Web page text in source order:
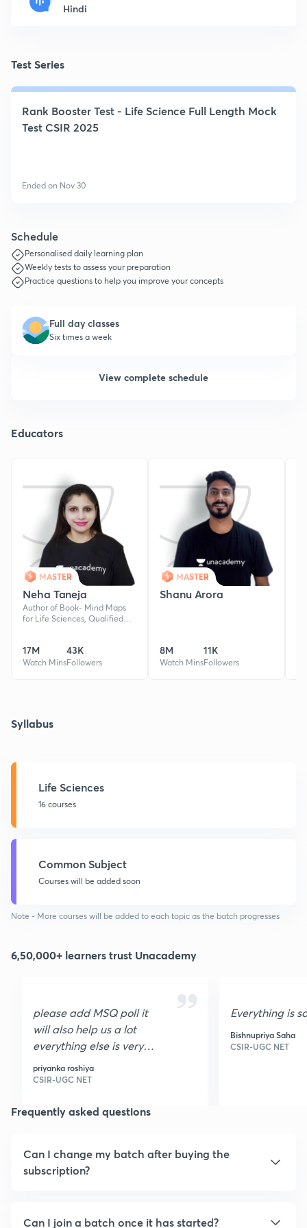
Hindi
Test Series
Rank Booster Test - Life Science Full Length Mock
Test CSIR 2025
Ended on Nov 30
Schedule
Personalised daily learning plan
Weekly tests to assess your preparation
Practice questions to help you improve your concepts
Full day classes
Six times a week
View complete schedule
Educators
MASTER
Neha Taneja
Author of Book- Mind Maps
for Life Sciences, Qualified
Guided 50k+ Students
17M
Watch Mins
43K
Followers
MASTER
Shanu Arora
8M
Watch Mins
11K
Followers
Syllabus
Life Sciences
16 courses
Common Subject
Courses will be added soon
Note - More courses will be added to each topic as the batch progresses
6,50,000+ learners trust Unacademy
please add MSQ poll it
will also help us a lot
everything else is very
nice I loved it it is very
helpful thank you
priyanka roshiya
CSIR-UGC NET
Everything is
Bishnupriya Saha
CSIR-UGC NET
Frequently asked questions
Can I change my batch after buying the
subscription?
Can I join a batch once it has started?